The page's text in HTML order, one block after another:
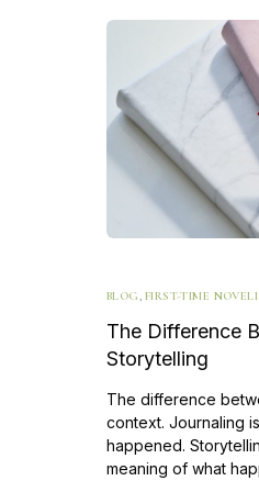
BLOG, FIRST-TIME
The Difference
Storytelling
The difference
context. Journaling
happened.
meaning of what